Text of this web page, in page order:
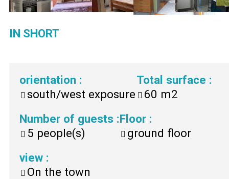
IN SHORT
orientation :
south/west exposure
Total surface :
60 m2
Number of guests :
5 people(s)
Floor :
ground floor
view :
On the town